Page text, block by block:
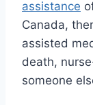
assistance
Canada,
assisted
death,
someone